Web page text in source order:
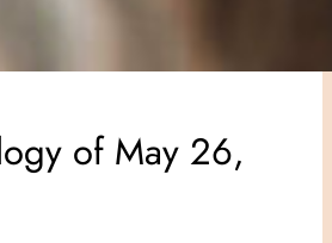
of May 26,